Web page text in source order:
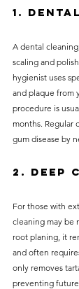
1.
A dental
scaling and
hygienist uses
and plaque from
procedure is
months. Regular
gum disease by
2. Deep
For those with
cleaning may be
root planing, it
and often
only removes
preventing